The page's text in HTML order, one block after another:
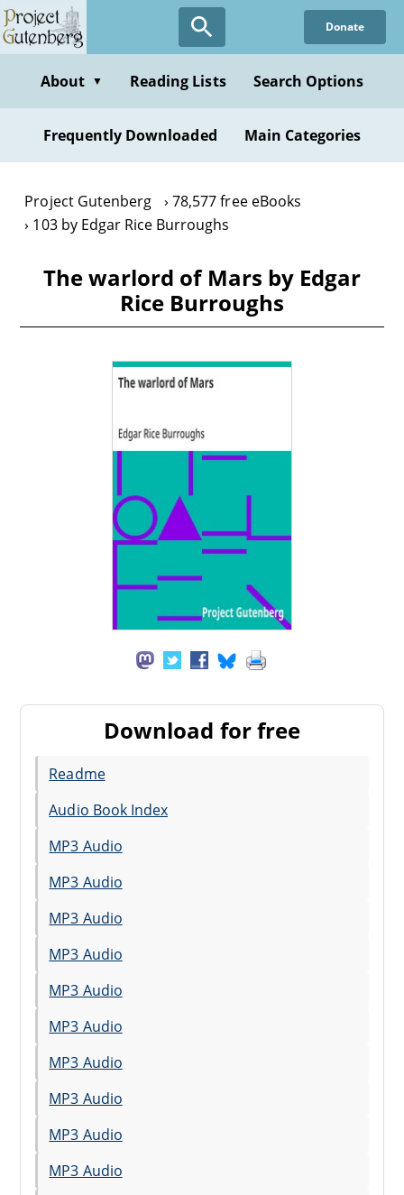
Skip
to
content
Donate
About ▼ Reading Lists Search Options
Frequently Downloaded Main Categories
Project Gutenberg
78,577 free eBooks
103 by Edgar Rice Burroughs
The warlord of Mars by Edgar
Rice Burroughs
Download for free
Readme
Audio Book Index
MP3 Audio
MP3 Audio
MP3 Audio
MP3 Audio
MP3 Audio
MP3 Audio
MP3 Audio
MP3 Audio
MP3 Audio
MP3 Audio